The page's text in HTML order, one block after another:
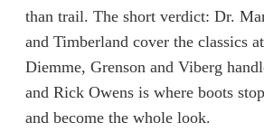
than trail. The short verdict: Dr.
and Timberland cover the classics
Diemme, Grenson and Viberg
and Rick Owens is where boots
and become the whole look.